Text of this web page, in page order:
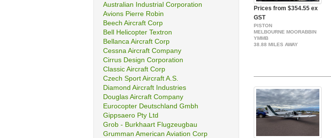
Australian Industrial Corporation
Avions Pierre Robin
Beech Aircraft Corp
Bell Helicopter Textron
Bellanca Aircraft Corp
Cessna Aircraft Company
Cirrus Design Corporation
Classic Aircraft Corp
Czech Sport Aircraft A.S.
Diamond Aircraft Industries
Douglas Aircraft Company
Eurocopter Deutschland Gmbh
Gippsaero Pty Ltd
Grob - Burkhaart Flugzeugbau
Grumman American Aviation Corp
Prices from $354.55 ex
GST
PISTON
MELBOURNE MOORABBIN
YMMB
38.88 MILES AWAY